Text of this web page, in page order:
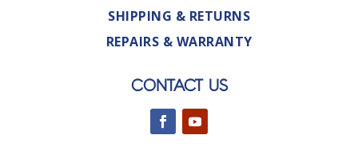
SHIPPING & RETURNS
REPAIRS & WARRANTY
CONTACT US